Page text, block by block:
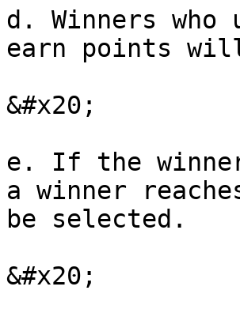
d. Winners
earn points
&#x20;
e. If the
a winner
be selected.
&#x20;